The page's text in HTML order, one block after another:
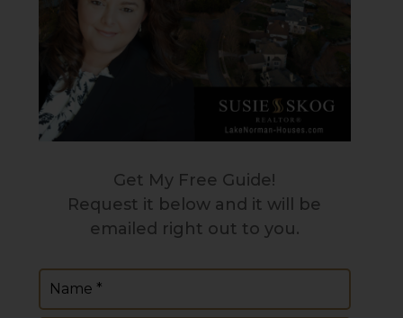
Get My Free Guide!
Request it below and it will be
emailed right out to you.
Name (Required)